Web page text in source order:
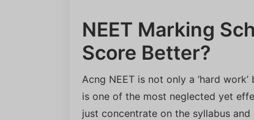
NEET Marking
Score Better?
Acng NEET is not only a ‘hard
is one of the most neglected yet
just concentrate on the syllabus